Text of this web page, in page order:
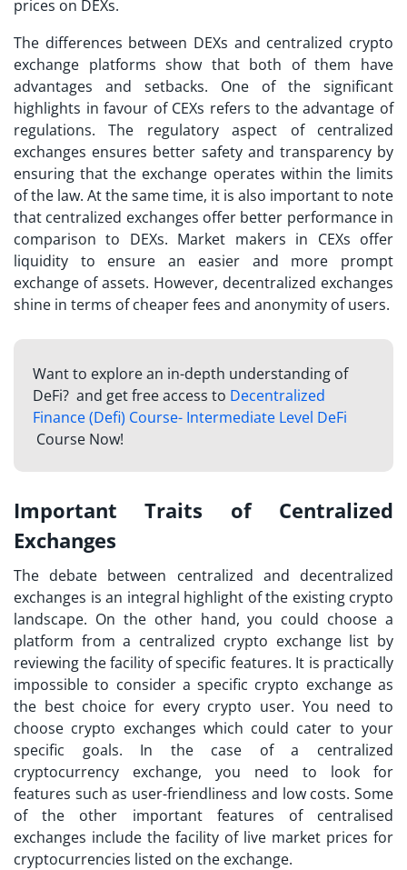
prices on DEXs.
The differences between DEXs and centralized crypto
exchange platforms show that both of them have
advantages and setbacks. One of the significant
highlights in favour of CEXs refers to the advantage of
regulations. The regulatory aspect of centralized
exchanges ensures better safety and transparency by
ensuring that the exchange operates within the limits
of the law. At the same time, it is also important to note
that centralized exchanges offer better performance in
comparison to DEXs. Market makers in CEXs offer
liquidity to ensure an easier and more prompt
exchange of assets. However, decentralized exchanges
shine in terms of cheaper fees and anonymity of users.
Want to explore an in-depth understanding of
DeFi? and get free access to Decentralized
Finance (Defi) Course- Intermediate Level DeFi
Course Now!
Important Traits of Centralized
Exchanges
The debate between centralized and decentralized
exchanges is an integral highlight of the existing crypto
landscape. On the other hand, you could choose a
platform froma centralized crypto exchange list by
reviewing the facility of specific features. It is practically
impossible to consider a specific crypto exchange as
the best choice for every crypto user. You need to
choose crypto exchanges which could cater to your
specific goals. In the case of a centralized
cryptocurrency exchange, you need to look for
features such as user-friendliness and low costs. Some
of the other important features of centralised
exchanges include the facility of live market prices for
cryptocurrencies listed on the exchange.